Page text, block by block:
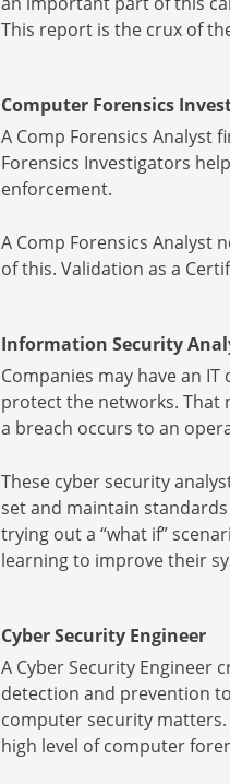
This report is the crux of
Computer Forensics
A Comp Forensics Analyst
Forensics Investigators
enforcement.
A Comp Forensics Analyst
of this. Validation as a
Information Security
Companies may have an
protect the networks. That
a breach occurs to an
These cyber security
set and maintain
trying out a “what if”
learning to improve their
Cyber Security Engineer
A Cyber Security Engineer
detection and prevention
computer security matters.
high level of computer